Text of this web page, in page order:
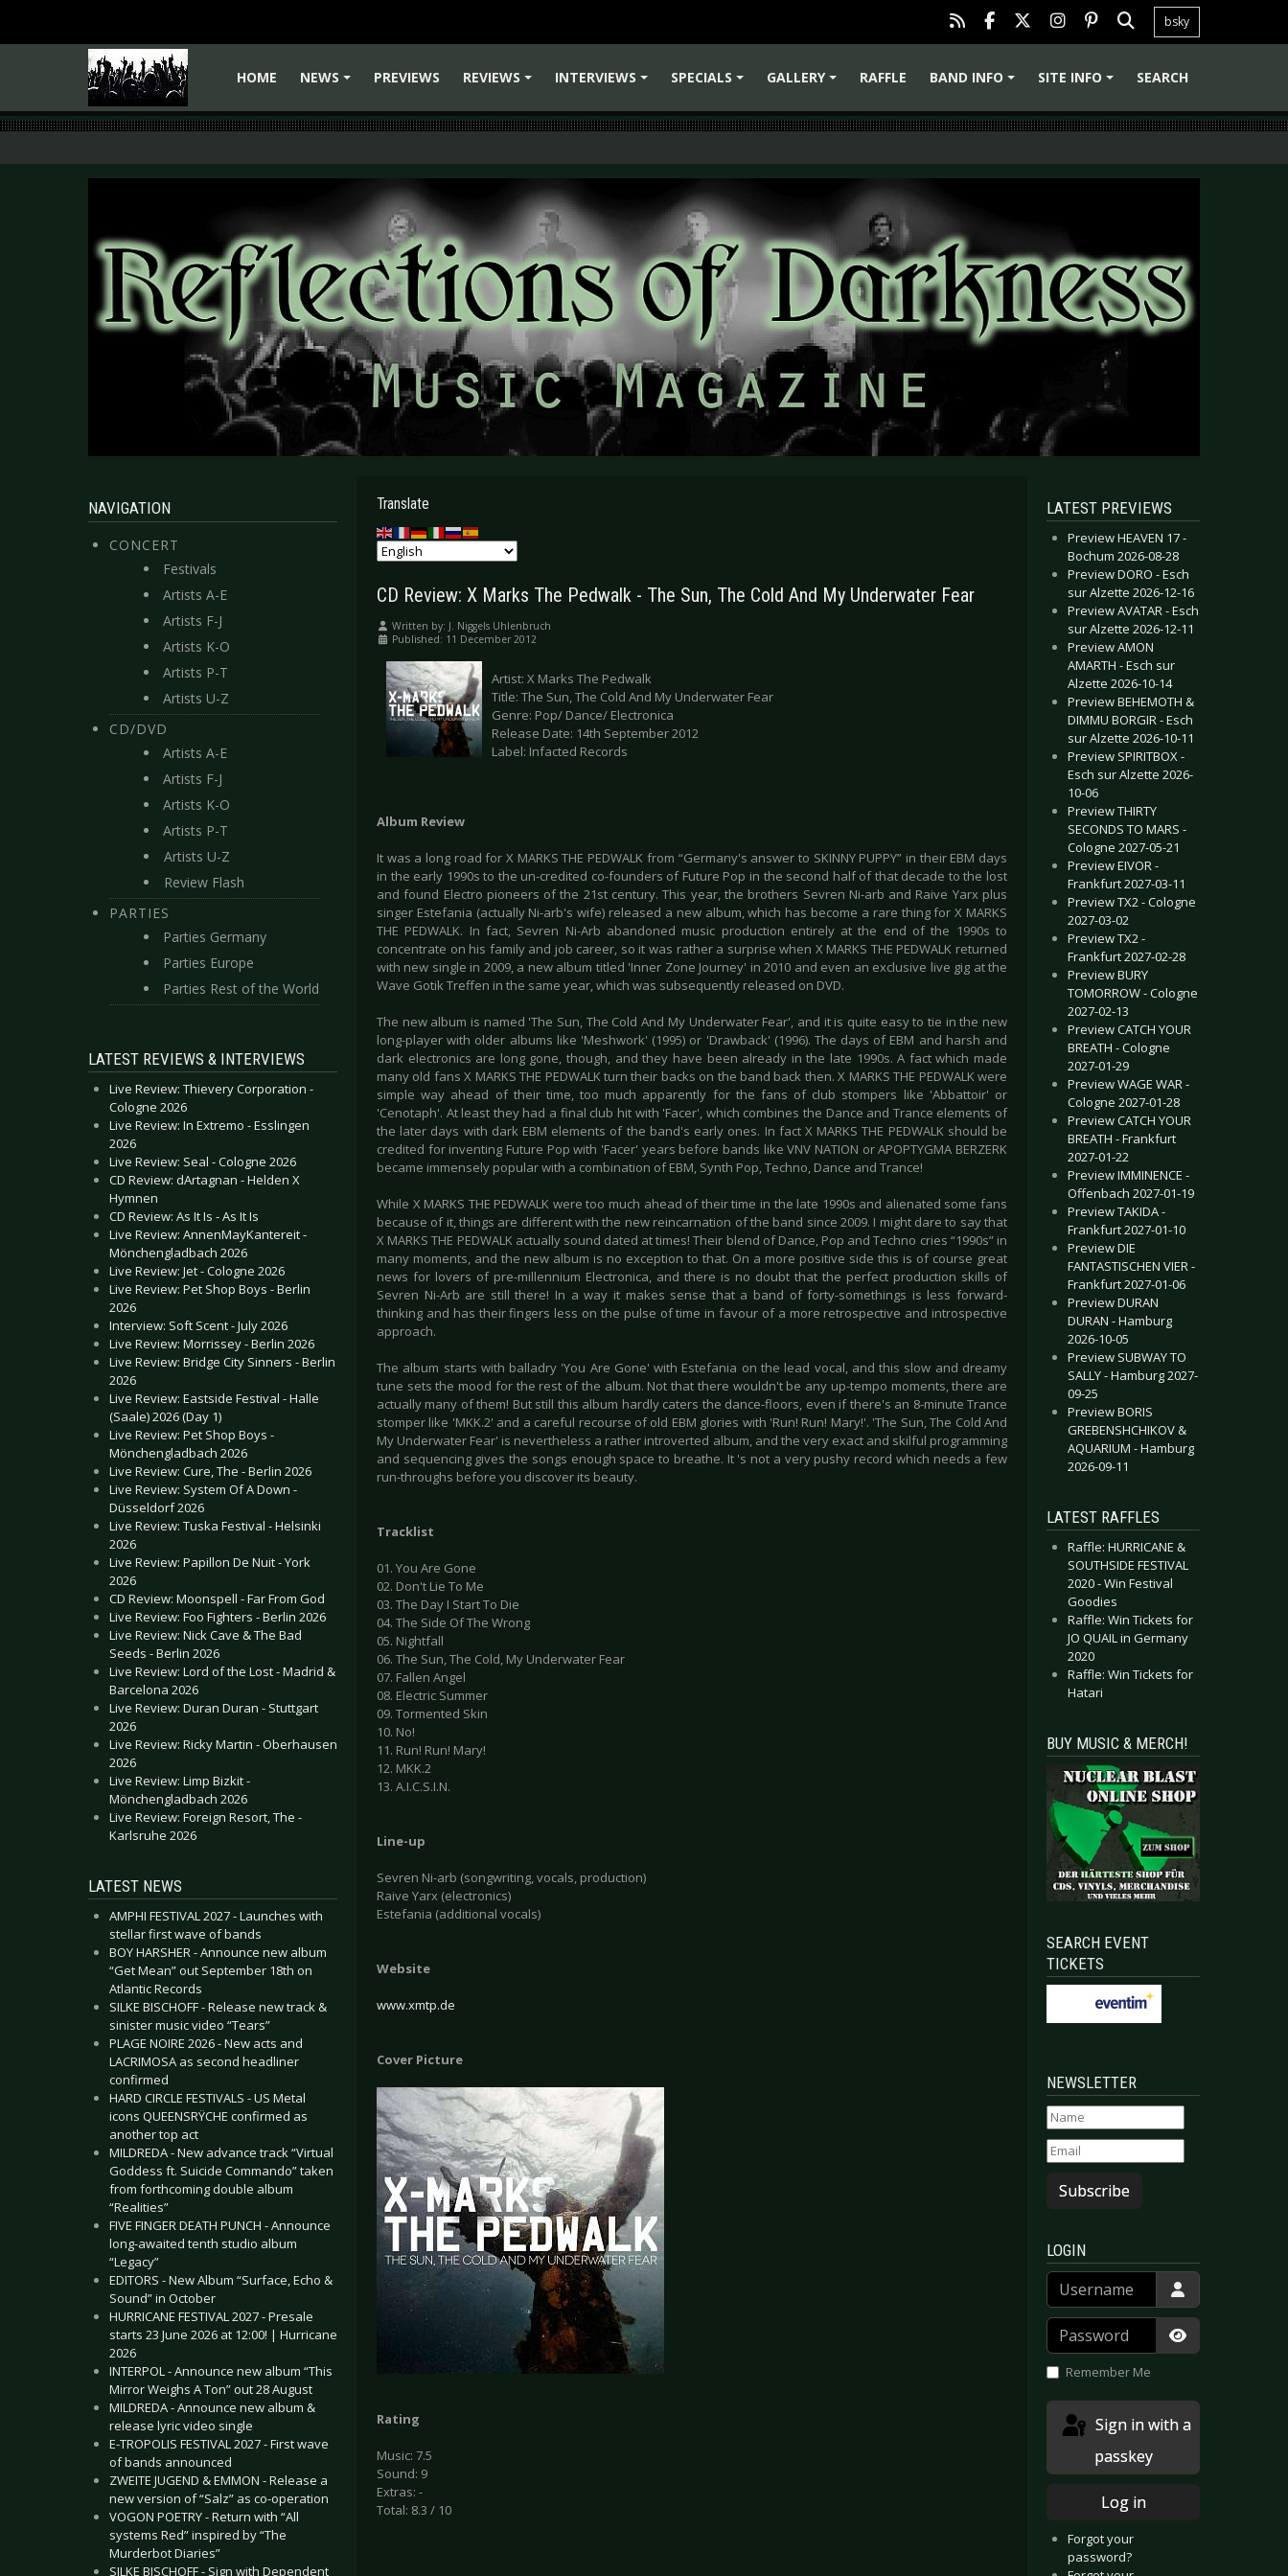
bsky
HOME
NEWS
PREVIEWS
REVIEWS
INTERVIEWS
SPECIALS
GALLERY
RAFFLE
BAND INFO
SITE INFO SEARCH
NAVIGATION
CONCERT
Festivals
Artists A-E
Artists F-J
Artists K-O
Artists P-T
Artists U-Z
CD/DVD
Artists A-E
Artists F-J
Artists K-O
Artists P-T
Artists U-Z
Review Flash
PARTIES
Parties Germany
Parties Europe
Parties Rest of the World
LATEST REVIEWS & INTERVIEWS
Live Review: Thievery Corporation -
Cologne 2026
Live Review: In Extremo - Esslingen
2026
Live Review: Seal - Cologne 2026
CD Review: dArtagnan - Helden X
Hymnen
CD Review: As It Is - As It Is
Live Review: AnnenMayKantereit -
Mönchengladbach 2026
Live Review: Jet - Cologne 2026
Live Review: Pet Shop Boys - Berlin
2026
Interview: Soft Scent - July 2026
Live Review: Morrissey - Berlin 2026
Live Review: Bridge City Sinners - Berlin
2026
Live Review: Eastside Festival - Halle
(Saale) 2026 (Day 1)
Live Review: Pet Shop Boys -
Mönchengladbach 2026
Live Review: Cure, The - Berlin 2026
Live Review: System Of A Down -
Düsseldorf 2026
Live Review: Tuska Festival - Helsinki
2026
Live Review: Papillon De Nuit - York
2026
CD Review: Moonspell - Far From God
Live Review: Foo Fighters - Berlin 2026
Live Review: Nick Cave & The Bad
Seeds - Berlin 2026
Live Review: Lord of the Lost - Madrid &
Barcelona 2026
Live Review: Duran Duran - Stuttgart
2026
Live Review: Ricky Martin - Oberhausen
2026
Live Review: Limp Bizkit -
Mönchengladbach 2026
Live Review: Foreign Resort, The -
Karlsruhe 2026
LATEST NEWS
AMPHI FESTIVAL 2027 - Launches with
stellar first wave of bands
BOY HARSHER - Announce new album
“Get Mean” out September 18th on
Atlantic Records
SILKE BISCHOFF - Release new track &
sinister music video “Tears”
PLAGE NOIRE 2026 - New acts and
LACRIMOSA as second headliner
confirmed
HARD CIRCLE FESTIVALS - US Metal
icons QUEENSRŸCHE confirmed as
another top act
MILDREDA - New advance track “Virtual
Goddess ft. Suicide Commando” taken
from forthcoming double album
“Realities”
FIVE FINGER DEATH PUNCH - Announce
long-awaited tenth studio album
“Legacy”
EDITORS - New Album “Surface, Echo &
Sound” in October
HURRICANE FESTIVAL 2027 - Presale
starts 23 June 2026 at 12:00! | Hurricane
2026
INTERPOL - Announce new album “This
Mirror Weighs A Ton” out 28 August
MILDREDA - Announce new album &
release lyric video single
E-TROPOLIS FESTIVAL 2027 - First wave
of bands announced
ZWEITE JUGEND & EMMON - Release a
new version of “Salz” as co-operation
VOGON POETRY - Return with “All
systems Red” inspired by “The
Murderbot Diaries”
SILKE BISCHOFF - Sign with Dependent
Translate
CD Review: X Marks The Pedwalk - The Sun, The Cold And My Underwater Fear
Written by: J. Niggels Uhlenbruch
Published: 11 December 2012
Artist: X Marks The Pedwalk
Title: The Sun, The Cold And My Underwater Fear
Genre: Pop/ Dance/ Electronica
Release Date: 14th September 2012
Label: Infacted Records
Album Review
It was a long road for X MARKS THE PEDWALK from “Germany's answer to SKINNY PUPPY” in their EBM days
in the early 1990s to the un-credited co-founders of Future Pop in the second half of that decade to the lost
and found Electro pioneers of the 21st century. This year, the brothers Sevren Ni-arb and Raive Yarx plus
singer Estefania (actually Ni-arb's wife) released a new album, which has become a rare thing for X MARKS
THE PEDWALK. In fact, Sevren Ni-Arb abandoned music production entirely at the end of the 1990s to
concentrate on his family and job career, so it was rather a surprise when X MARKS THE PEDWALK returned
with new single in 2009, a new album titled 'Inner Zone Journey' in 2010 and even an exclusive live gig at the
Wave Gotik Treffen in the same year, which was subsequently released on DVD.
The new album is named 'The Sun, The Cold And My Underwater Fear', and it is quite easy to tie in the new
long-player with older albums like 'Meshwork' (1995) or 'Drawback' (1996). The days of EBM and harsh and
dark electronics are long gone, though, and they have been already in the late 1990s. A fact which made
many old fans X MARKS THE PEDWALK turn their backs on the band back then. X MARKS THE PEDWALK were
simple way ahead of their time, too much apparently for the fans of club stompers like 'Abbattoir' or
'Cenotaph'. At least they had a final club hit with 'Facer', which combines the Dance and Trance elements of
the later days with dark EBM elements of the band's early ones. In fact X MARKS THE PEDWALK should be
credited for inventing Future Pop with 'Facer' years before bands like VNV NATION or APOPTYGMA BERZERK
became immensely popular with a combination of EBM, Synth Pop, Techno, Dance and Trance!
While X MARKS THE PEDWALK were too much ahead of their time in the late 1990s and alienated some fans
because of it, things are different with the new reincarnation of the band since 2009. I might dare to say that
X MARKS THE PEDWALK actually sound dated at times! Their blend of Dance, Pop and Techno cries “1990s” in
many moments, and the new album is no exception to that. On a more positive side this is of course great
news for lovers of pre-millennium Electronica, and there is no doubt that the perfect production skills of
Sevren Ni-Arb are still there! In a way it makes sense that a band of forty-somethings is less forward-
thinking and has their fingers less on the pulse of time in favour of a more retrospective and introspective
approach.
The album starts with balladry 'You Are Gone' with Estefania on the lead vocal, and this slow and dreamy
tune sets the mood for the rest of the album. Not that there wouldn't be any up-tempo moments, there are
actually many of them! But still this album hardly caters the dance-floors, even if there's an 8-minute Trance
stomper like 'MKK.2' and a careful recourse of old EBM glories with 'Run! Run! Mary!'. 'The Sun, The Cold And
My Underwater Fear' is nevertheless a rather introverted album, and the very exact and skilful programming
and sequencing gives the songs enough space to breathe. It 's not a very pushy record which needs a few
run-throughs before you discover its beauty.
Tracklist
01. You Are Gone
02. Don't Lie To Me
03. The Day I Start To Die
04. The Side Of The Wrong
05. Nightfall
06. The Sun, The Cold, My Underwater Fear
07. Fallen Angel
08. Electric Summer
09. Tormented Skin
10. No!
11. Run! Run! Mary!
12. MKK.2
13. A.I.C.S.I.N.
Line-up
Sevren Ni-arb (songwriting, vocals, production)
Raive Yarx (electronics)
Estefania (additional vocals)
Website
www.xmtp.de
Cover Picture
Rating
Music: 7.5
Sound: 9
Extras: -
Total: 8.3 / 10
LATEST PREVIEWS
Preview HEAVEN 17 -
Bochum 2026-08-28
Preview DORO - Esch
sur Alzette 2026-12-16
Preview AVATAR - Esch
sur Alzette 2026-12-11
Preview AMON
AMARTH - Esch sur
Alzette 2026-10-14
Preview BEHEMOTH &
DIMMU BORGIR - Esch
sur Alzette 2026-10-11
Preview SPIRITBOX -
Esch sur Alzette 2026-
10-06
Preview THIRTY
SECONDS TO MARS -
Cologne 2027-05-21
Preview EIVOR -
Frankfurt 2027-03-11
Preview TX2 - Cologne
2027-03-02
Preview TX2 -
Frankfurt 2027-02-28
Preview BURY
TOMORROW - Cologne
2027-02-13
Preview CATCH YOUR
BREATH - Cologne
2027-01-29
Preview WAGE WAR -
Cologne 2027-01-28
Preview CATCH YOUR
BREATH - Frankfurt
2027-01-22
Preview IMMINENCE -
Offenbach 2027-01-19
Preview TAKIDA -
Frankfurt 2027-01-10
Preview DIE
FANTASTISCHEN VIER -
Frankfurt 2027-01-06
Preview DURAN
DURAN - Hamburg
2026-10-05
Preview SUBWAY TO
SALLY - Hamburg 2027-
09-25
Preview BORIS
GREBENSHCHIKOV &
AQUARIUM - Hamburg
2026-09-11
LATEST RAFFLES
Raffle: HURRICANE &
SOUTHSIDE FESTIVAL
2020 - Win Festival
Goodies
Raffle: Win Tickets for
JO QUAIL in Germany
2020
Raffle: Win Tickets for
Hatari
BUY MUSIC & MERCH!
SEARCH EVENT
TICKETS
NEWSLETTER
Subscribe
LOGIN
Username
Password
Show
Remember Me
passkey
Log in
Forgot your
password?